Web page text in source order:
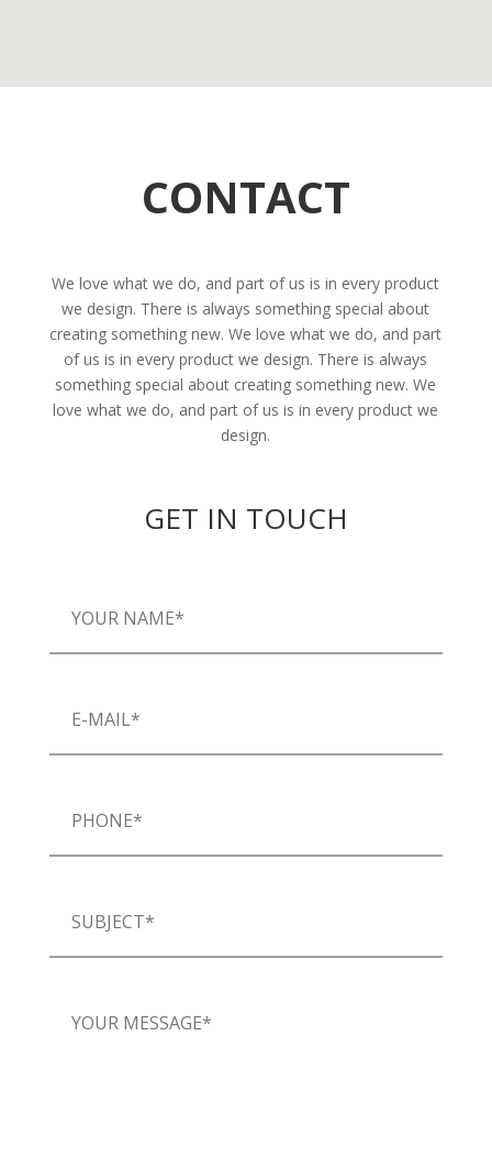
CONTACT
We love what we do, and part of us is in every product
we design. There is always something special about
creating something new. We love what we do, and part
of us is in every product we design. There is always
something special about creating something new. We
love what we do, and part of us is in every product we
design.
GET IN TOUCH